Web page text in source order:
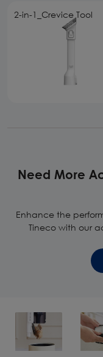
2-in-1_Crevice Tool
Need More
Enhance the
Tineco with our